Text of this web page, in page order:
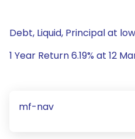
Debt, Liquid, Principal at
1 Year Return 6.19% at 12
mf-nav